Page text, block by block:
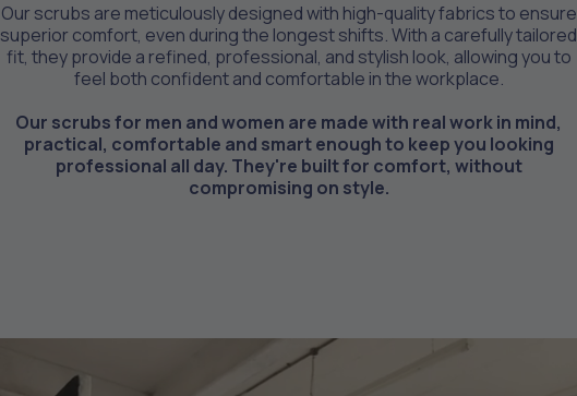
Our scrubs are meticulously designed with high-quality fabrics to ensure
superior comfort, even during the longest shifts. With a carefully tailored
fit, they provide a refined, professional, and stylish look, allowing you to
feel both confident and comfortable in the workplace.
Our scrubs for men and women are made with real work in mind,
practical, comfortable and smart enough to keep you looking
professional all day. They're built for comfort, without
compromising on style.